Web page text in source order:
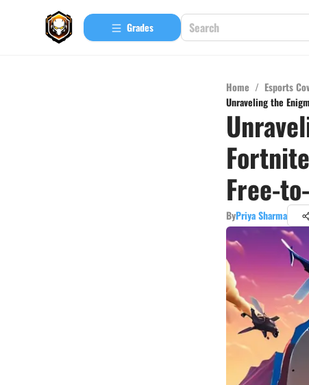
Grades
Home / Esports
Unraveling the
Free-
ByPriya Sharma